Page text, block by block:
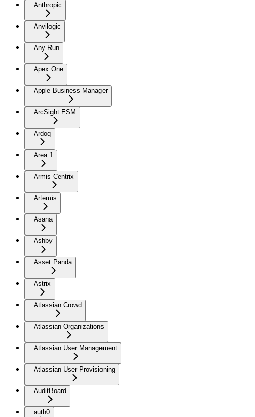
Anthropic
Anvilogic
Any Run
Apex One
Apple Business Manager
ArcSight ESM
Ardoq
Area 1
Armis Centrix
Artemis
Asana
Ashby
Asset Panda
Astrix
Atlassian Crowd
Atlassian Organizations
Atlassian User Management
Atlassian User Provisioning
AuditBoard
auth0